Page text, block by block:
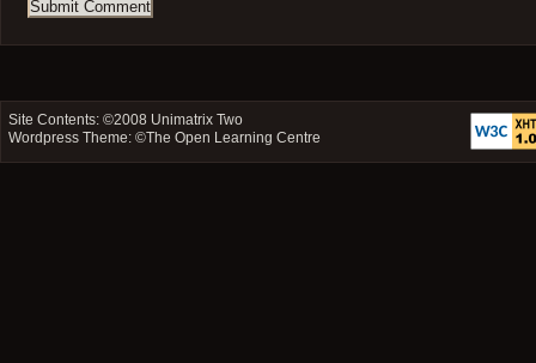
Site Contents: ©2008 Unimatrix Two
Wordpress Theme: ©The Open Learning Centre